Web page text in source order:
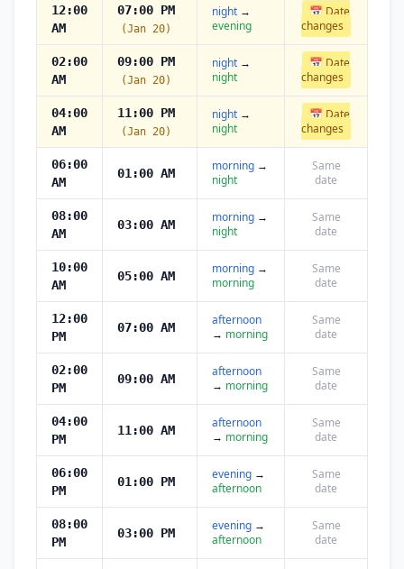
12:00
AM
07:00 PM
(Jan 20)
night →
evening
📅 Date
changes
02:00
AM
09:00 PM
(Jan 20)
night →
night
📅 Date
changes
04:00
AM
11:00 PM
(Jan 20)
night →
night
📅 Date
changes
06:00
AM
01:00 AM morning →
night
Same
date
08:00
AM
03:00 AM morning →
night
Same
date
10:00
AM
05:00 AM morning →
morning
Same
date
12:00
PM
07:00 AM
afternoon
→ morning
Same
date
02:00
PM
09:00 AM
afternoon
→ morning
Same
date
04:00
PM
11:00 AM
afternoon
→ morning
Same
date
06:00
PM
01:00 PM evening →
afternoon
Same
date
08:00
PM
03:00 PM evening →
afternoon
Same
date